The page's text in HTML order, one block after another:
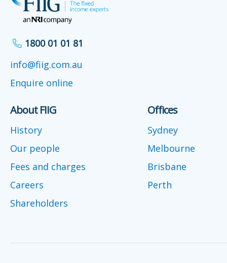
1800 01 01 81
info@fiig.com.au
Enquire online
About FIIG
History
Our people
Fees and charges
Careers
Shareholders
Offices
Sydney
Melbourne
Brisbane
Perth